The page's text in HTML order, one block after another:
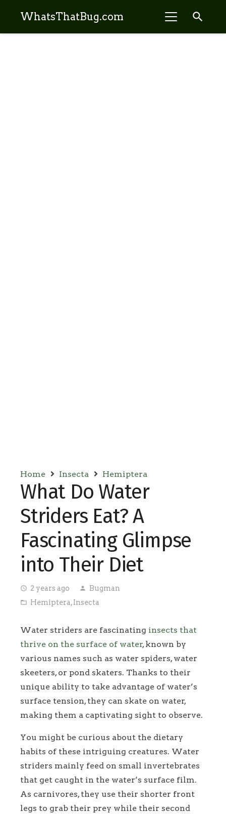
WhatsThatBug.com search
Home Insecta Hemiptera
What Do Water
Striders Eat? A
Fascinating Glimpse
into Their Diet
access_time 2 years ago person Bugman
folder_open Hemiptera,Insecta
Water striders are fascinating insects that
thrive on the surface of water, known by
various names such as water spiders, water
skeeters, or pond skaters. Thanks to their
unique ability to take advantage of water’s
surface tension, they can skate on water,
making them a captivating sight to observe.
You might be curious about the dietary
habits of these intriguing creatures. Water
striders mainly feed on small invertebrates
that get caught in the water’s surface film.
As carnivores, they use their shorter front
legs to grab their prey while their second